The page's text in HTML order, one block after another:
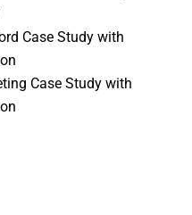
Case Study with
Case Study with